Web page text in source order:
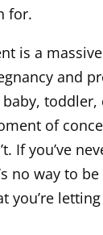
for.
is a massive
and
toddler,
of
If you’ve
no way to
you’re